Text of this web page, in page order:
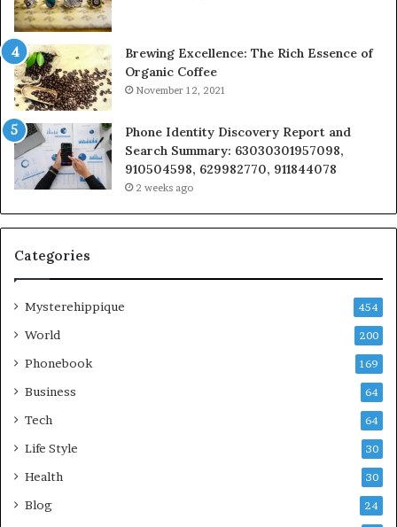
Brewing Excellence: The Rich Essence of
Organic Coffee
November 12, 2021
Phone Identity Discovery Report and
Search Summary: 63030301957098,
910504598, 629982770, 911844078
2 weeks ago
Categories
Mysterehippique 454
World 200
Phonebook 169
Business 64
Tech 64
Life Style 30
Health 30
Blog 24